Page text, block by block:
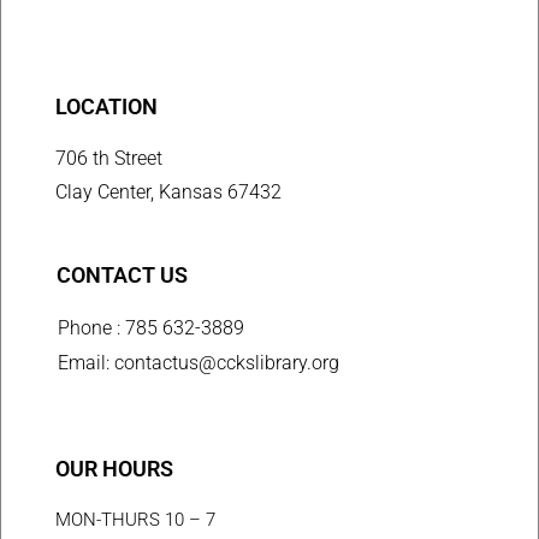
LOCATION
706 th Street
Clay Center, Kansas 67432
CONTACT US
Phone : 785 632-3889
Email: contactus@cckslibrary.org
OUR HOURS
MON-THURS 10 – 7